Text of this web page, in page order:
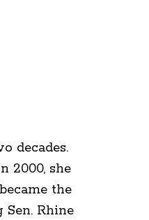
decades.
2000, she
the
Rhine